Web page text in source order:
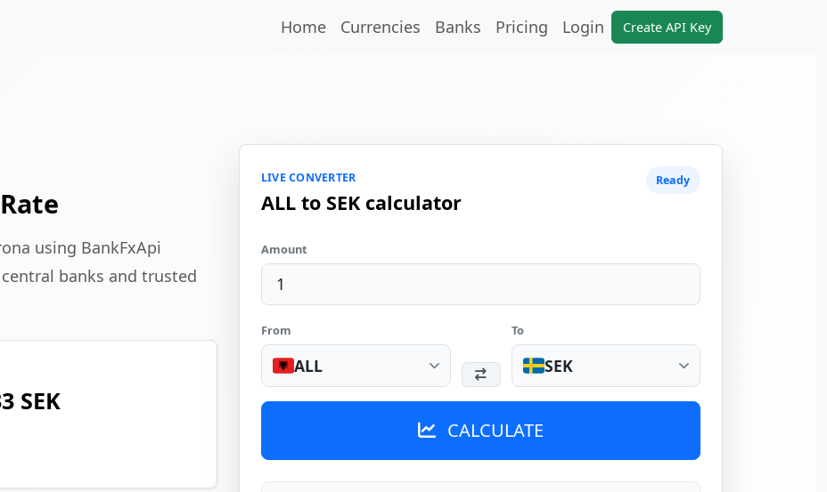
Home Currencies Banks Pricing Login Create API Key
using BankFxApi
banks and trusted
SEK
LIVE CONVERTER
ALL to SEK calculator
Ready
Amount
From
ALL
To
SEK
CALCULATE